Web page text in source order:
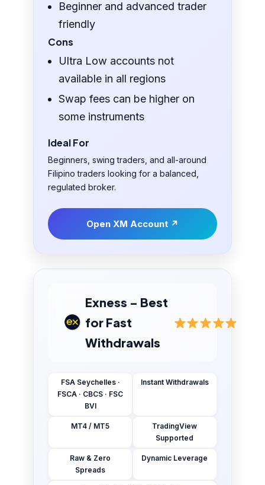
Beginner and advanced trader
friendly
Cons
Ultra Low accounts not
available in all regions
Swap fees can be higher on
some instruments
Ideal For
Beginners, swing traders, and all-around
Filipino traders looking for a balanced,
regulated broker.
Open XM Account ↗
Exness – Best
for Fast
Withdrawals
FSA Seychelles ·
FSCA · CBCS · FSC
BVI
Instant Withdrawals
MT4 / MT5
TradingView
Supported
Raw & Zero
Spreads
Dynamic Leverage